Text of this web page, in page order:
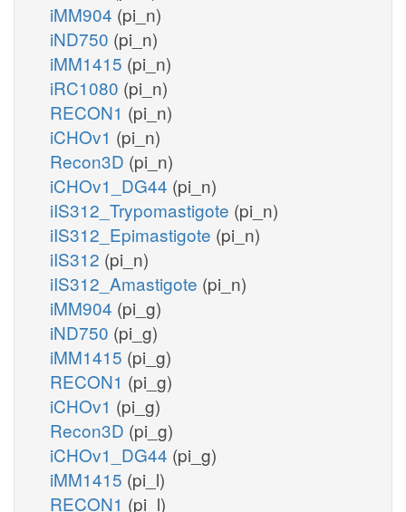
iMM904 (pi_n)
iND750 (pi_n)
iMM1415 (pi_n)
iRC1080 (pi_n)
RECON1 (pi_n)
iCHOv1 (pi_n)
Recon3D (pi_n)
iCHOv1_DG44 (pi_n)
iIS312_Trypomastigote (pi_n)
iIS312_Epimastigote (pi_n)
iIS312 (pi_n)
iIS312_Amastigote (pi_n)
iMM904 (pi_g)
iND750 (pi_g)
iMM1415 (pi_g)
RECON1 (pi_g)
iCHOv1 (pi_g)
Recon3D (pi_g)
iCHOv1_DG44 (pi_g)
iMM1415 (pi_l)
RECON1 (pi_l)